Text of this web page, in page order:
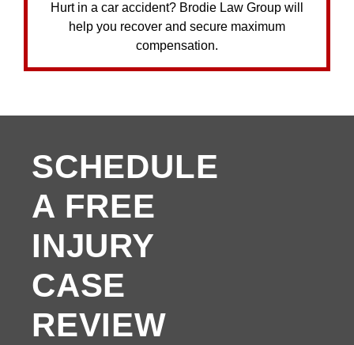
Hurt in a car accident? Brodie Law Group will
help you recover and secure maximum
compensation.
SCHEDULE
A FREE
INJURY
CASE
REVIEW